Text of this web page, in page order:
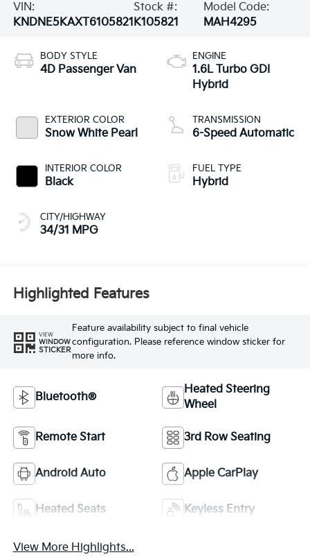
VIN:
KNDNE5KAXT6105821
Stock #:
K105821
Model Code:
MAH4295
BODY STYLE
4D Passenger Van
EXTERIOR COLOR
Snow White Pearl
INTERIOR COLOR
Black
CITY/HIGHWAY
34/31 MPG
ENGINE
1.6L Turbo GDI
Hybrid
TRANSMISSION
6-Speed Automatic
FUEL TYPE
Hybrid
Highlighted Features
VIEW
WINDOW
STICKER
Feature availability subject to final vehicle
configuration. Please reference window sticker for
more info.
Bluetooth®
Heated Steering
Wheel
Remote Start 3rd Row Seating
Android Auto Apple CarPlay
Heated Seats Keyless Entry
View More Highlights...